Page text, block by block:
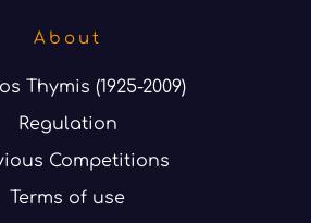
About
Thymis (1925-2009)
Regulation
Competitions
Terms of use